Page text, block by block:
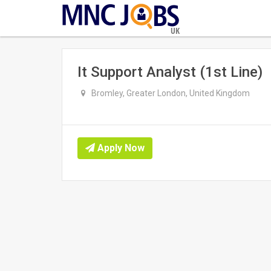
UK
It Support Analyst (1st Line)
Bromley, Greater London, United Kingdom
Apply Now